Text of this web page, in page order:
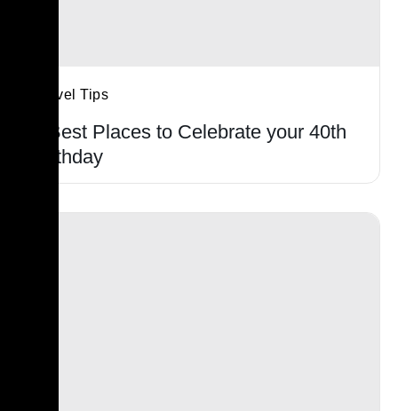
Travel Tips
5 Best Places to Celebrate your 40th
Birthday